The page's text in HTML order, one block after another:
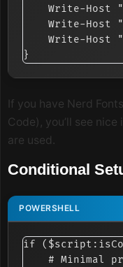
Write-Host
Write-Host
Write-Host
If you have Nerd
Code), you’ll see
are used.
Conditional
if
# Minimal